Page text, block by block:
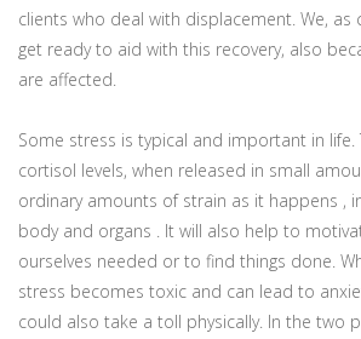
clients who deal with displacement. We, as
get ready to aid with this recovery, also
are affected.
Some stress is typical and important in life.
cortisol levels, when released in small
ordinary amounts of strain as it happens ,
body and organs . It will also help to
ourselves needed or to find things done.
stress becomes toxic and can lead to
could also take a toll physically. In the two